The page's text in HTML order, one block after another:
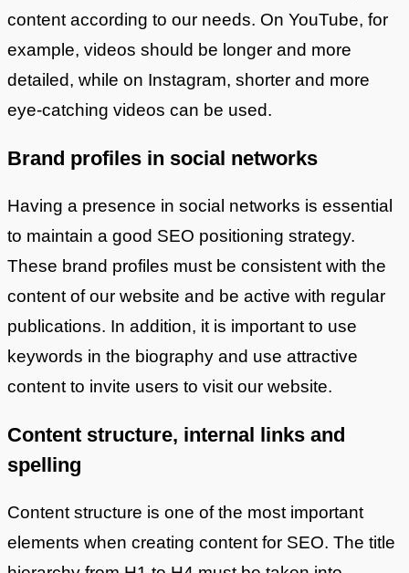
content according to our needs. On YouTube, for
example, videos should be longer and more
detailed, while on Instagram, shorter and more
eye-catching videos can be used.
Brand profiles in social networks
Having a presence in social networks is essential
to maintain a good SEO positioning strategy.
These brand profiles must be consistent with the
content of our website and be active with regular
publications. In addition, it is important to use
keywords in the biography and use attractive
content to invite users to visit our website.
Content structure, internal links and
spelling
Content structure is one of the most important
elements when creating content for SEO. The title